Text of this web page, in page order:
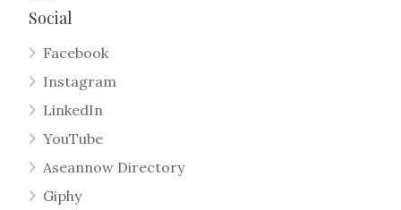
Social
Facebook
Instagram
LinkedIn
YouTube
Aseannow Directory
Giphy